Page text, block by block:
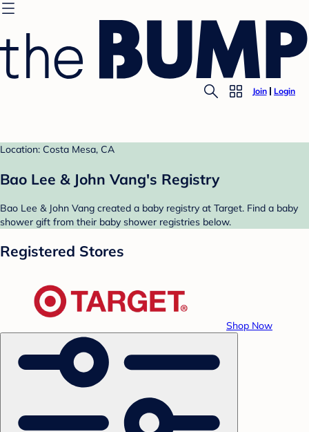
Join Login
Location: Costa Mesa, CA
Bao Lee & John Vang's Registry
Bao Lee & John Vang created a baby registry at Target. Find a baby
shower gift from their baby shower registries below.
Registered Stores
Shop Now